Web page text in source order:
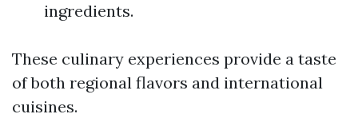
ingredients.
These culinary experiences provide a taste
of both regional flavors and international
cuisines.